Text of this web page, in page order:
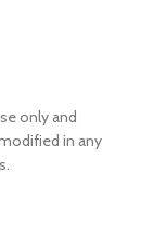
only and
in any